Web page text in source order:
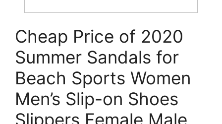
Cheap Price of 2020
Summer Sandals for
Beach Sports Women
Men’s Slip-on Shoes
Slippers Female Male